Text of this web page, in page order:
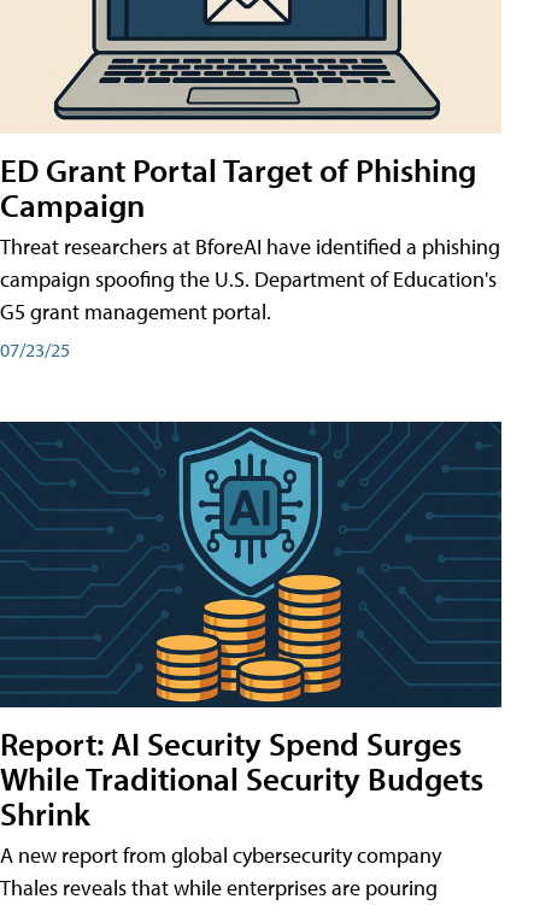
ED Grant Portal Target of Phishing
Campaign
Threat researchers at BforeAI have identified a phishing
campaign spoofing the U.S. Department of Education's
G5 grant management portal.
07/23/25
Report: AI Security Spend Surges
While Traditional Security Budgets
Shrink
A new report from global cybersecurity company
Thales reveals that while enterprises are pouring